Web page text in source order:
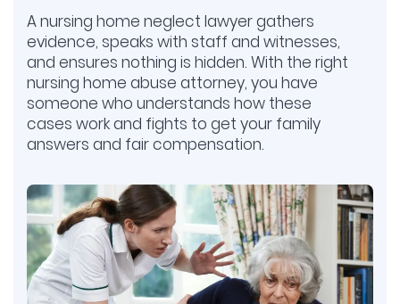
A nursing home neglect lawyer gathers
evidence, speaks with staff and witnesses,
and ensures nothing is hidden. With the right
nursing home abuse attorney, you have
someone who understands how these
cases work and fights to get your family
answers and fair compensation.